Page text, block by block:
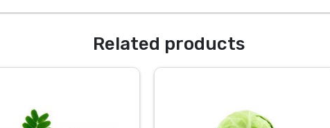
Related products